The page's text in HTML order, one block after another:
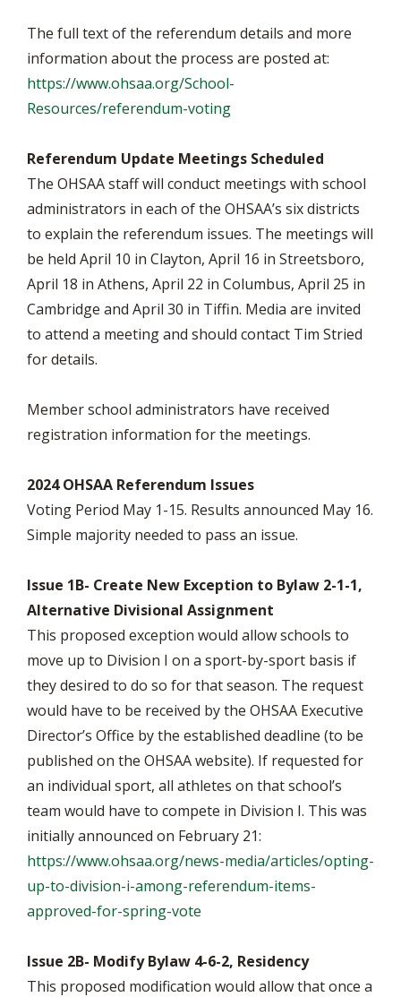
The full text of the referendum details and more
information about the process are posted at:
https://www.ohsaa.org/School-
Resources/referendum-voting
Referendum Update Meetings Scheduled
The OHSAA staff will conduct meetings with school
administrators in each of the OHSAA’s six districts
to explain the referendum issues. The meetings will
be held April 10 in Clayton, April 16 in Streetsboro,
April 18 in Athens, April 22 in Columbus, April 25 in
Cambridge and April 30 in Tiffin. Media are invited
to attend a meeting and should contact Tim Stried
for details.
Member school administrators have received
registration information for the meetings.
2024 OHSAA Referendum Issues
Voting Period May 1-15. Results announced May 16.
Simple majority needed to pass an issue.
Issue 1B- Create New Exception to Bylaw 2-1-1,
Alternative Divisional Assignment
This proposed exception would allow schools to
move up to Division I on a sport-by-sport basis if
they desired to do so for that season. The request
would have to be received by the OHSAA Executive
Director’s Office by the established deadline (to be
published on the OHSAA website). If requested for
an individual sport, all athletes on that school’s
team would have to compete in Division I. This was
initially announced on February 21:
https://www.ohsaa.org/news-media/articles/opting-
up-to-division-i-among-referendum-items-
approved-for-spring-vote
Issue 2B- Modify Bylaw 4-6-2, Residency
This proposed modification would allow that once a